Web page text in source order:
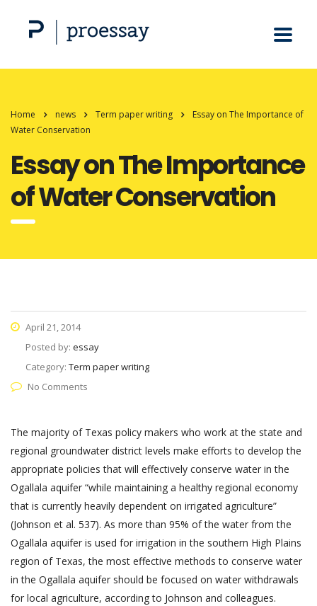
Home news Term paper writing
Essay on The Importance of
Water Conservation
Essay on The Importance
of Water Conservation
April 21, 2014
Posted by: essay
Category: Term paper writing
No Comments
The majority of Texas policy makers who work at the state and
regional groundwater district levels make efforts to develop the
appropriate policies that will effectively conserve water in the
Ogallala aquifer “while maintaining a healthy regional economy
that is currently heavily dependent on irrigated agriculture”
(Johnson et al. 537). As more than 95% of the water from the
Ogallala aquifer is used for irrigation in the southern High Plains
region of Texas, the most effective methods to conserve water
in the Ogallala aquifer should be focused on water withdrawals
for local agriculture, according to Johnson and colleagues.